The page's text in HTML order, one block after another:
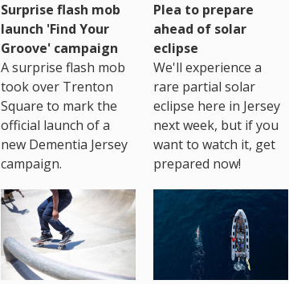
Surprise flash mob
launch 'Find Your
Groove' campaign
A surprise flash mob
took over Trenton
Square to mark the
official launch of a
new Dementia Jersey
campaign.
Plea to prepare
ahead of solar
eclipse
We'll experience a
rare partial solar
eclipse here in Jersey
next week, but if you
want to watch it, get
prepared now!